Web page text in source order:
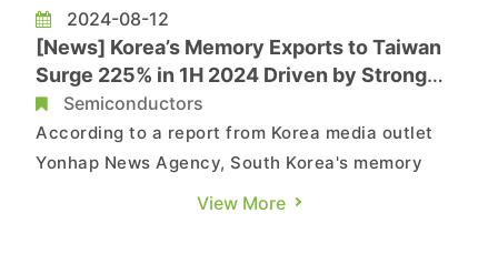
2024-08-12
[News] Korea’s Memory Exports to Taiwan
Surge 225% in 1H 2024 Driven by Strong
HBM Demand
Semiconductors
According to a report from Korea media outlet
Yonhap News Agency, South Korea's memory
export to Taiwan has surged by 225% in the first
View More